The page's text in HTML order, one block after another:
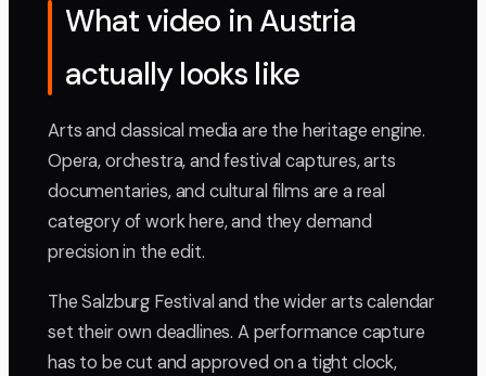
What video in Austria
actually looks like
Arts and classical media are the heritage engine.
Opera, orchestra, and festival captures, arts
documentaries, and cultural films are a real
category of work here, and they demand
precision in the edit.
The Salzburg Festival and the wider arts calendar
set their own deadlines. A performance capture
has to be cut and approved on a tight clock,